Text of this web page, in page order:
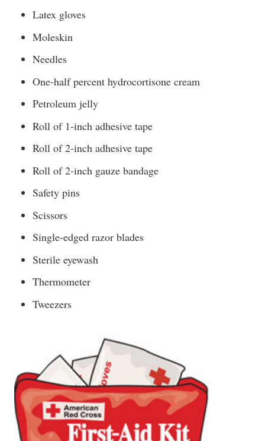
Latex gloves
Moleskin
Needles
One-half percent hydrocortisone cream
Petroleum jelly
Roll of 1-inch adhesive tape
Roll of 2-inch adhesive tape
Roll of 2-inch gauze bandage
Safety pins
Scissors
Single-edged razor blades
Sterile eyewash
Thermometer
Tweezers